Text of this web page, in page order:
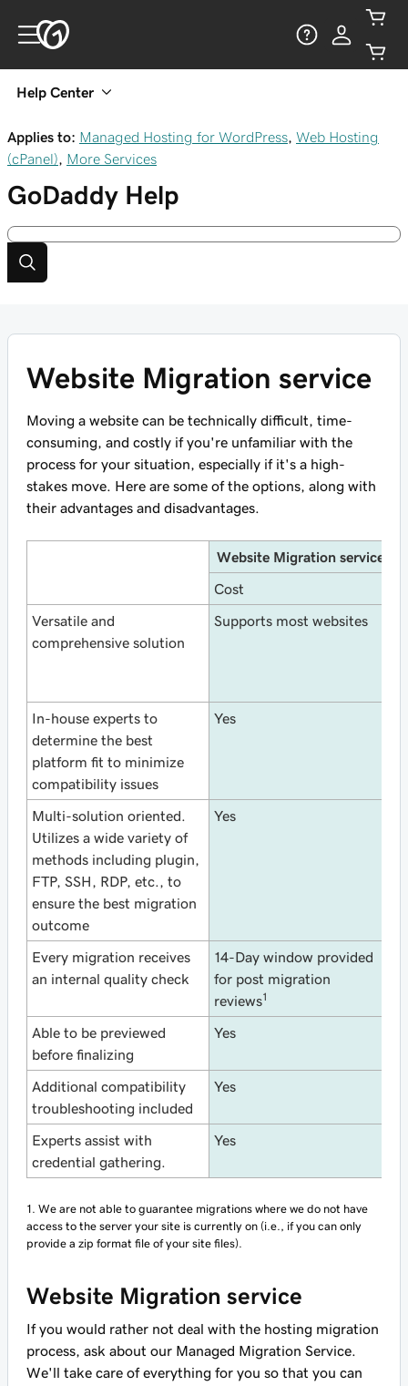
Help Center
Applies to: Managed Hosting for WordPress Web Hosting
(cPanel)
More Services
GoDaddy Help
Website Migration service
Moving a website can be technically difficult, time-
consuming, and costly if you're unfamiliar with the
process for your situation, especially if it's a high-
stakes move. Here are some of the options, along with
their advantages and disadvantages.
Website Migration service
Cost
Versatile and
comprehensive solution
Supports most websites
In-house experts to
determine the best
platform fit to minimize
compatibility issues
Yes
Multi-solution oriented.
Utilizes a wide variety of
methods including plugin,
FTP, SSH, RDP, etc., to
ensure the best migration
outcome
Yes
Every migration receives
an internal quality check
14-Day window provided
for post migration
reviews1
Able to be previewed
before finalizing
Yes
Additional compatibility
troubleshooting included
Yes
Experts assist with
credential gathering.
Yes
1. We are not able to guarantee migrations where we do not have
access to the server your site is currently on (i.e., if you can only
provide a zip format file of your site files).
Website Migration service
If you would rather not deal with the hosting migration
process, ask about our Managed Migration Service.
We'll take care of everything for you so that you can